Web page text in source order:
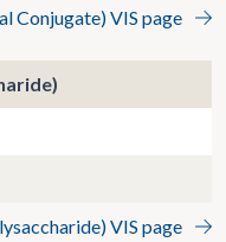
Conjugate) VIS page
VIS page